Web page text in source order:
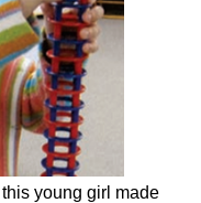
young girl made